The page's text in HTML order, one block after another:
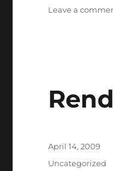
Leave a
Posted
April 14, 2009
Categories
Uncategorized